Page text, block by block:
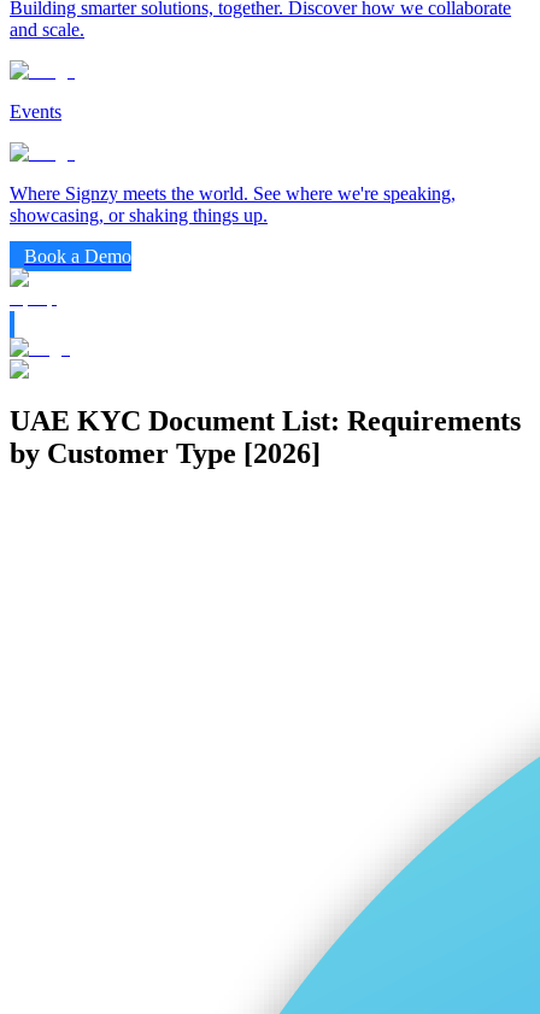
Building smarter solutions, together. Discover how we collaborate
and scale.
Events
Where Signzy meets the world. See where we're speaking,
showcasing, or shaking things up.
Book a Demo
UAE KYC Document List: Requirements
by Customer Type [2026]